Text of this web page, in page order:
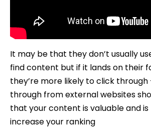
It may be that they don’t usually
find content but if it lands on their
they’re more likely to click through
through from external websites
that your content is valuable and
increase your ranking